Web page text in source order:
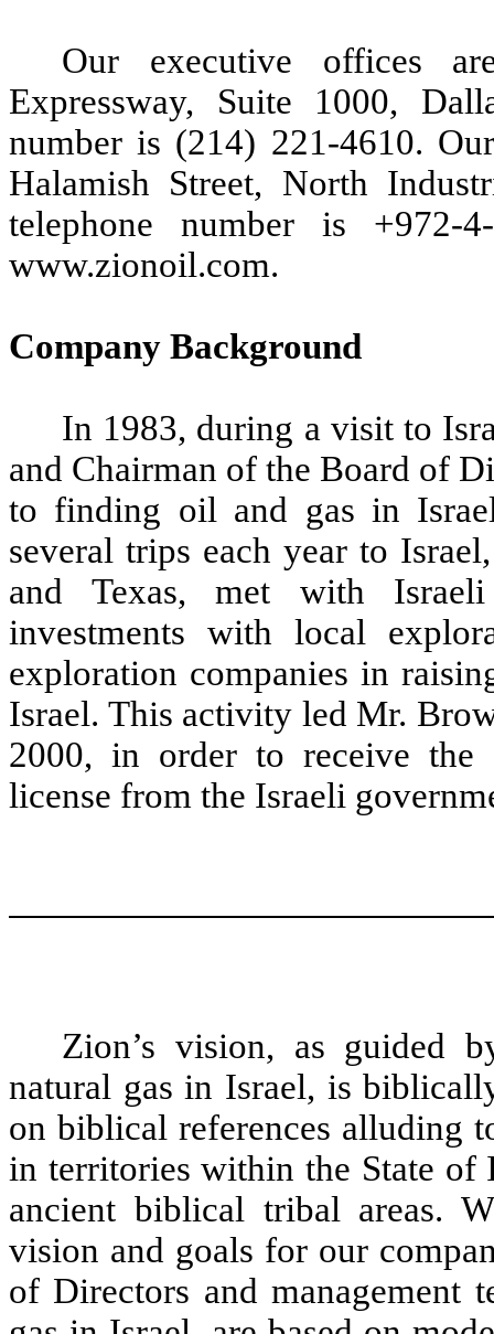
Our executive offices
Expressway, Suite 1000,
number is (214) 221-4610.
Halamish Street, North
telephone number is +972-
www.zionoil.com.
Company Background
In 1983, during a visit to
and Chairman of the Board of
to finding oil and gas in
several trips each year to
and Texas, met with
investments with local
exploration companies in
Israel. This activity led Mr.
2000, in order to receive the
license from the Israeli
Zion’s vision, as guided
natural gas in Israel, is
on biblical references alluding
in territories within the State
ancient biblical tribal areas.
vision and goals for our
of Directors and management